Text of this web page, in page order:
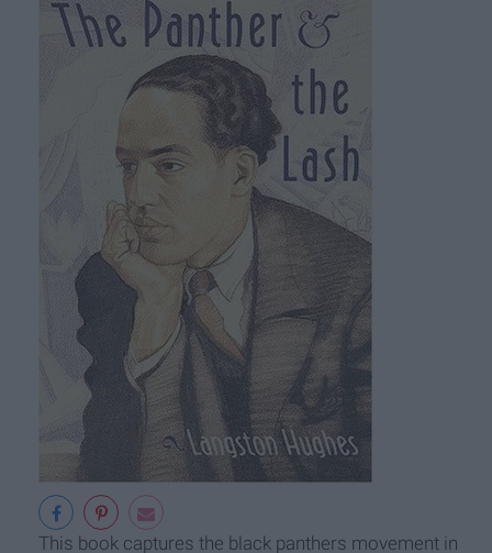
This book captures the black panthers movement in